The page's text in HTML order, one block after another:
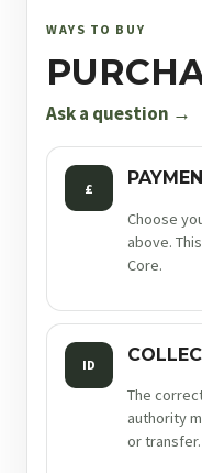
9mm
4.25in
sf
quantity
WAYS TO BUY
Ask a question →
£
Choose
above.
Core.
ID
The
authority
or transfer.